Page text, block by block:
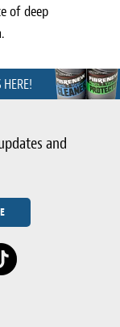
of deep
HERE!
and